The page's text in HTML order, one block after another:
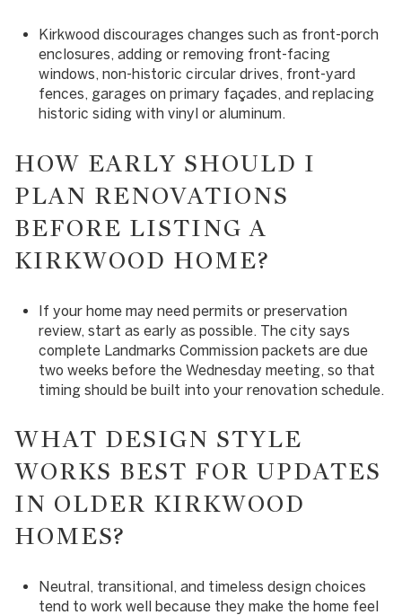
Kirkwood discourages changes such as front-porch
enclosures, adding or removing front-facing
windows, non-historic circular drives, front-yard
fences, garages on primary façades, and replacing
historic siding with vinyl or aluminum.
HOW EARLY SHOULD I
PLAN RENOVATIONS
BEFORE LISTING A
KIRKWOOD HOME?
If your home may need permits or preservation
review, start as early as possible. The city says
complete Landmarks Commission packets are due
two weeks before the Wednesday meeting, so that
timing should be built into your renovation schedule.
WHAT DESIGN STYLE
WORKS BEST FOR UPDATES
IN OLDER KIRKWOOD
HOMES?
Neutral, transitional, and timeless design choices
tend to work well because they make the home feel